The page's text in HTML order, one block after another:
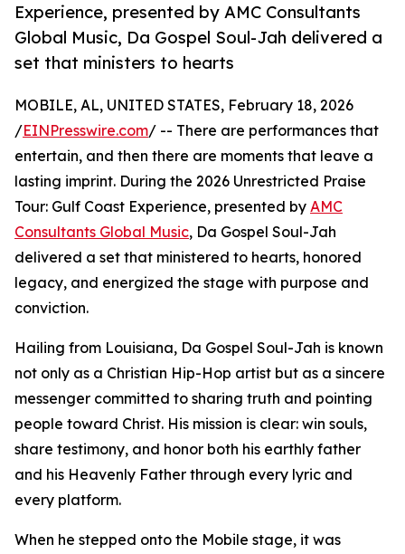
Experience, presented by AMC Consultants
Global Music, Da Gospel Soul-Jah delivered a
set that ministers to hearts
MOBILE, AL, UNITED STATES, February 18, 2026
/EINPresswire.com/ -- There are performances that
entertain, and then there are moments that leave a
lasting imprint. During the 2026 Unrestricted Praise
Tour: Gulf Coast Experience, presented by AMC
Consultants Global Music, Da Gospel Soul-Jah
delivered a set that ministered to hearts, honored
legacy, and energized the stage with purpose and
conviction.
Hailing from Louisiana, Da Gospel Soul-Jah is known
not only as a Christian Hip-Hop artist but as a sincere
messenger committed to sharing truth and pointing
people toward Christ. His mission is clear: win souls,
share testimony, and honor both his earthly father
and his Heavenly Father through every lyric and
every platform.
When he stepped onto the Mobile stage, it was